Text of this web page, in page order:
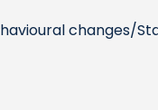
changes/